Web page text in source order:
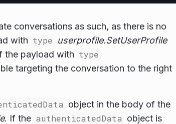
conversations as such, as there is no
with type userprofile.SetUserProfile
the payload with type
targeting the conversation to the right
object in the body of the
. If the authenticatedData object is